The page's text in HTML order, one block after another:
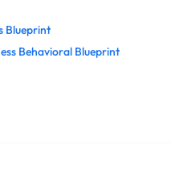
Blueprint
Behavioral Blueprint